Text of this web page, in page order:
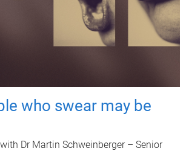
who swear may be
Dr Martin Schweinberger – Senior